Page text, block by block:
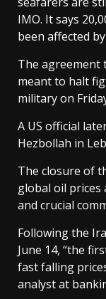
IMO. It says
been affected
The agreement
meant to halt
military on
A US official
Hezbollah in
The closure of
global oil prices
and crucial
Following the
June 14, “the
fast falling
analyst at